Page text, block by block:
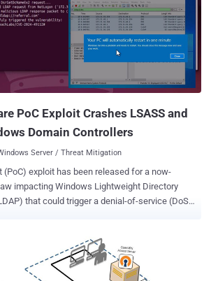
a legitimate server when a client attempts
in December 2014) CVE-2025-26466
DoS attack between versions 9.5p1 to 9.9p1
memory and CPU consumption (Introduced
August 2023) "If an attacker can perform a man-in-the-middle a...
PoC Exploit Crashes LSASS and
Domain Controllers
Server / Threat Mitigation
exploit has been released for a now-
impacting Windows Lightweight Directory
that could trigger a denial-of-service (DoS)
updates for December 2024, alongside CVE-
could result in remote code execution.